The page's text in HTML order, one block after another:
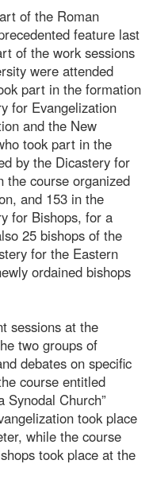
of the Roman
feature last
of the work sessions
were attended
part in the formation
for Evangelization
and the New
took part in the
by the Dicastery for
the course organized
and 153 in the
for Bishops, for a
25 bishops of the
for the Eastern
ordained bishops
sessions at the
two groups of
debates on specific
course entitled
Synodal Church”
took place
while the course
took place at the